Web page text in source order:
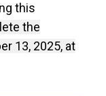
this
the
13, 2025, at